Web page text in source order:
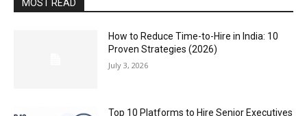
MOST READ
How to Reduce Time-to-Hire in India: 10
Proven Strategies (2026)
July 3, 2026
Top 10 Platforms to Hire Senior Executives